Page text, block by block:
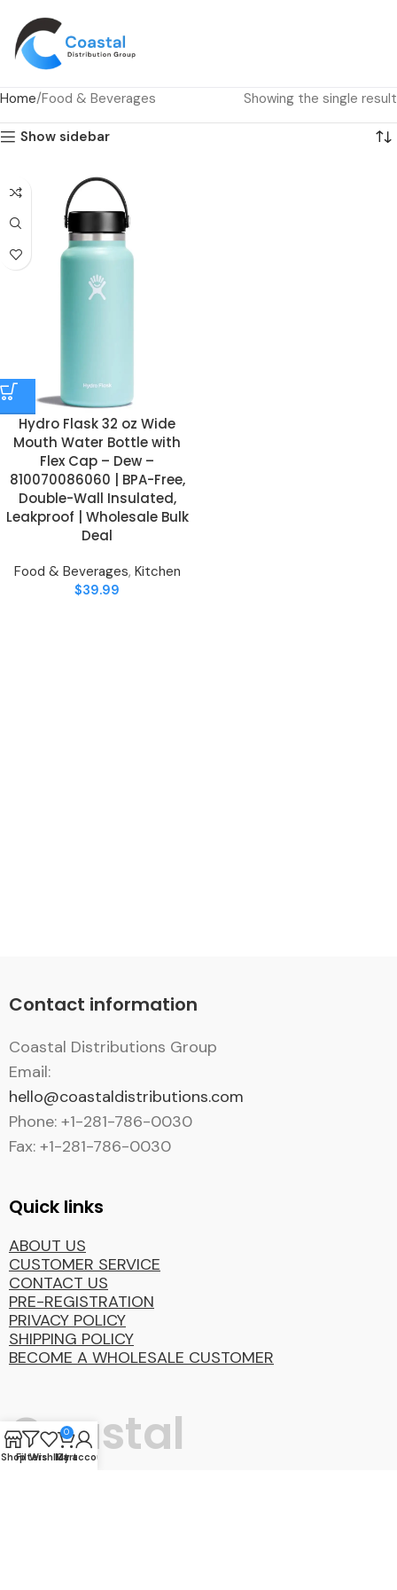
Home Food & Beverages Showing the single result
Show sidebar
Hydro Flask 32 oz Wide
Mouth Water Bottle with
Flex Cap – Dew –
810070086060 | BPA-Free,
Double-Wall Insulated,
Leakproof | Wholesale Bulk
Deal
Food & Beverages, Kitchen
$39.99
Contact information
Coastal Distributions Group
Email:
hello@coastaldistributions.com
Phone: +1-281-786-0030
Fax: +1-281-786-0030
Quick links
ABOUT US
CUSTOMER SERVICE
CONTACT US
PRE-REGISTRATION
PRIVACY POLICY
SHIPPING POLICY
BECOME A WHOLESALE CUSTOMER
Coastal
ShopFilters
Wishlist
0
Cart
My account